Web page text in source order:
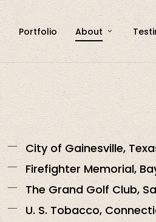
Portfolio About
City of Gainesville,
Firefighter Memorial,
The Grand Golf Club,
U. S. Tobacco,